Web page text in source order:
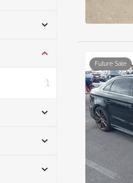
5
1
5
Future Sale